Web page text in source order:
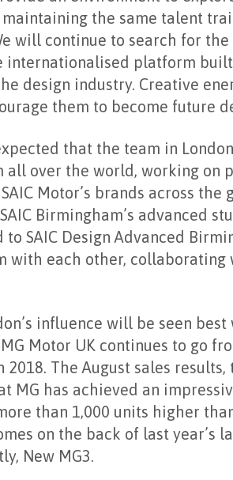
the same talent
will continue to search for
platform built
design industry. Creative
them to become future
that the team in
all over the world, working on
Motor’s brands across the
Birmingham’s advanced
SAIC Design Advanced
with each other,
influence will be seen
MG Motor UK continues to go
The August sales
MG has achieved an
than 1,000 units higher
on the back of last year’s
New MG3.